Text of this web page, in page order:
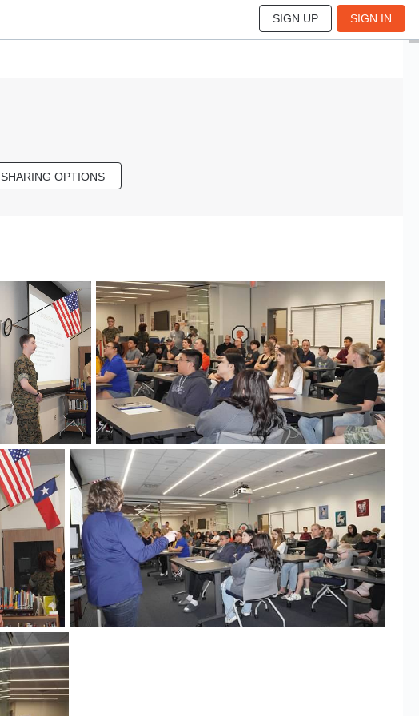
SIGN UP SIGN IN
SHARING OPTIONS